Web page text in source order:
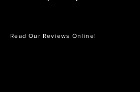
Read Our Reviews Online!